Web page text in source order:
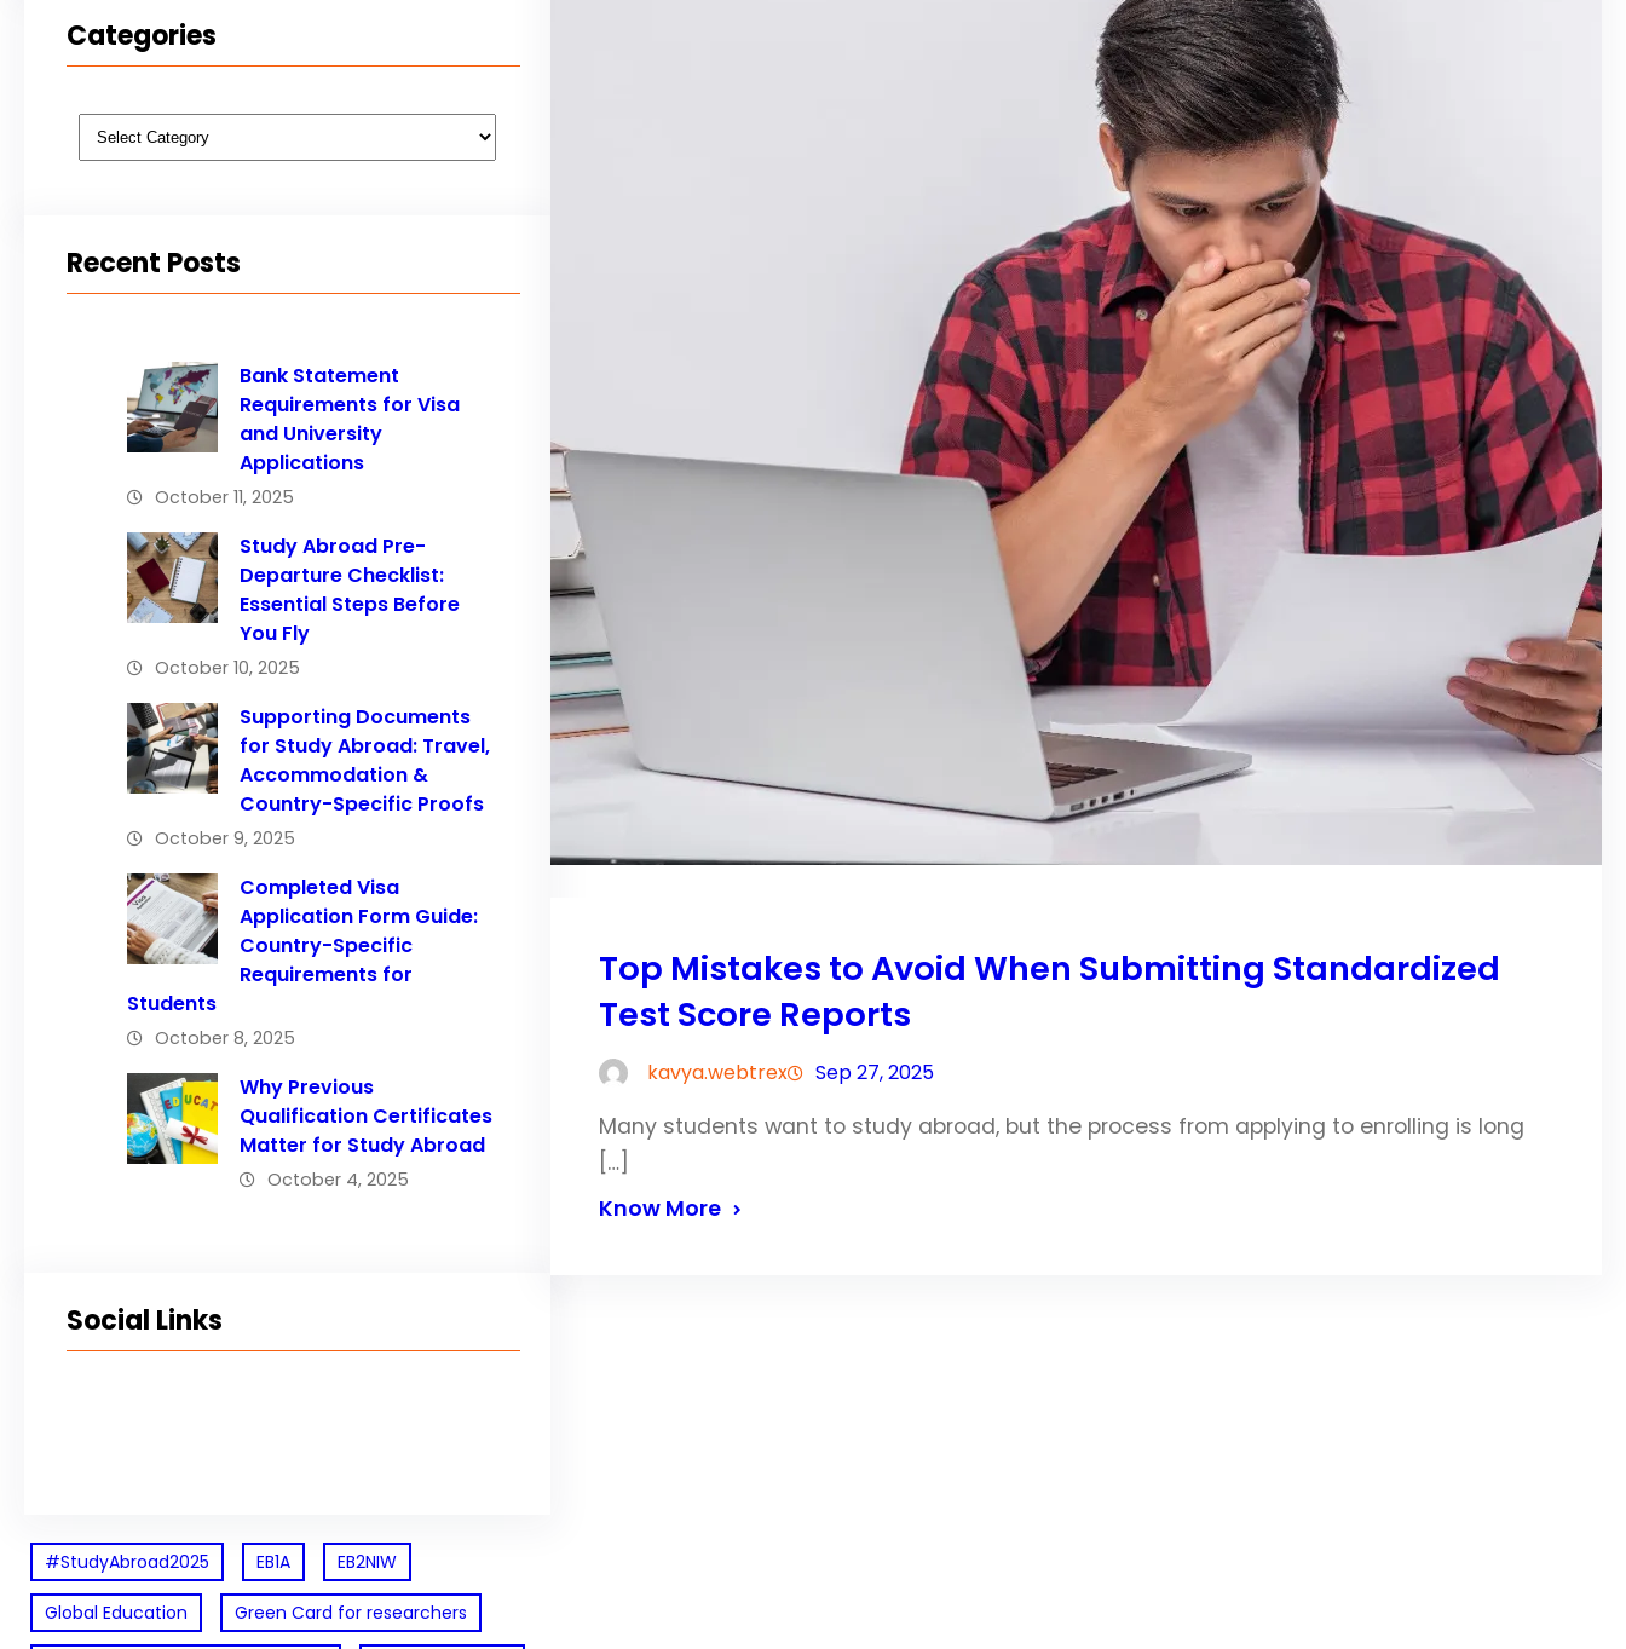
Categories
Categories
Recent Posts
Bank Statement
Requirements for Visa
and University
Applications
October 11, 2025
Study Abroad Pre-
Departure Checklist:
Essential Steps Before
You Fly
October 10, 2025
Supporting Documents
for Study Abroad: Travel,
Accommodation &
Country-Specific Proofs
October 9, 2025
Completed Visa
Application Form Guide:
Country-Specific
Requirements for
Students
October 8, 2025
Why Previous
Qualification Certificates
Matter for Study Abroad
October 4, 2025
Social Links
#StudyAbroad2025 EB1A EB2NIW
Global Education Green Card for researchers
Top Mistakes to Avoid When Submitting Standardized
Test Score Reports
kavya.webtrex Sep 27, 2025
Many students want to study abroad, but the process from applying to enrolling is long
[…]
Know More